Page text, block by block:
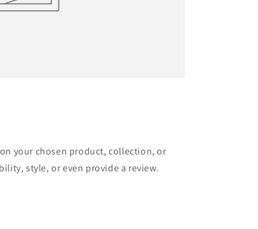
your chosen product, collection, or
style, or even provide a review.